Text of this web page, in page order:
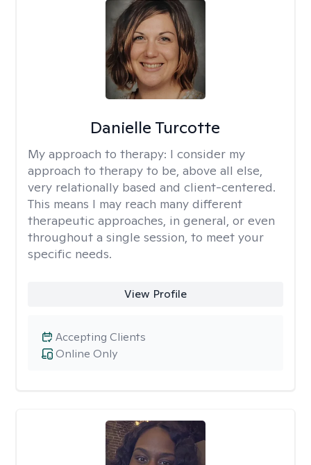
Danielle Turcotte
My approach to therapy: I consider my
approach to therapy to be, above all else,
very relationally based and client-centered.
This means I may reach many different
therapeutic approaches, in general, or even
throughout a single session, to meet your
specific needs.
View Profile
Online Only
Accepting Clients